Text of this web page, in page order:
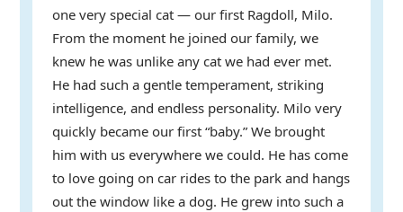
one very special cat — our first Ragdoll, Milo.
From the moment he joined our family, we
knew he was unlike any cat we had ever met.
He had such a gentle temperament, striking
intelligence, and endless personality. Milo very
quickly became our first “baby.” We brought
him with us everywhere we could. He has come
to love going on car rides to the park and hangs
out the window like a dog. He grew into such a